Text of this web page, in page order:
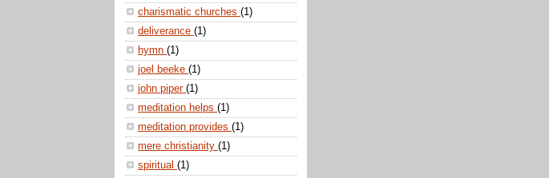
charismatic churches (1)
deliverance (1)
hymn (1)
joel beeke (1)
john piper (1)
meditation helps (1)
meditation provides (1)
mere christianity (1)
spiritual (1)